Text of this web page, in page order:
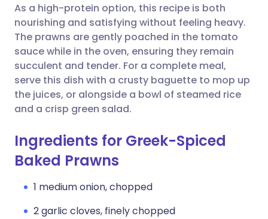
Share via WhatsApp
Copy link
🇸🇦 عربي 🇸🇪 Svenska
As a high-protein option, this recipe is both
nourishing and satisfying without feeling heavy.
The prawns are gently poached in the tomato
sauce while in the oven, ensuring they remain
succulent and tender. For a complete meal,
serve this dish with a crusty baguette to mop up
the juices, or alongside a bowl of steamed rice
and a crisp green salad.
Ingredients for Greek-Spiced
Baked Prawns
1 medium onion, chopped
2 garlic cloves, finely chopped